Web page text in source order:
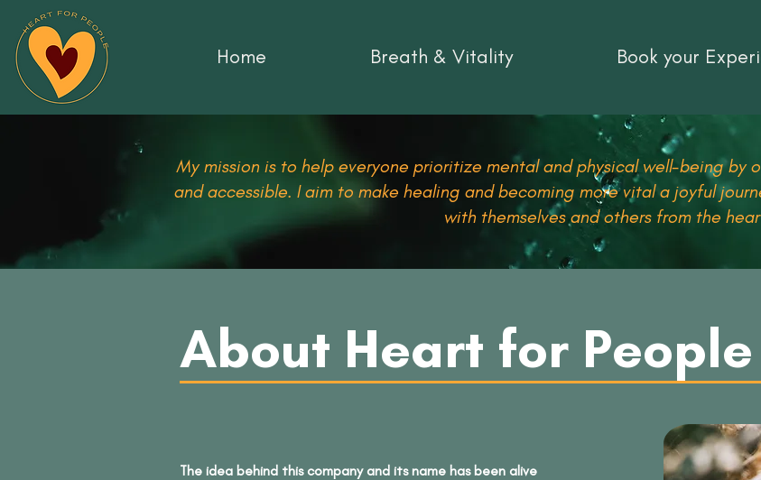
Home Breath & Vitality Book your
My mission is to help everyone prioritize mental and physical well-being by
and accessible. I aim to make healing and becoming more vital a joyful
with themselves and others from the
About Heart for People
The idea behind this company and its name has been alive